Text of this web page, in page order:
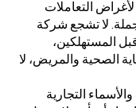
التعاملات
لا تشجع شركة
المستهلكين،
الصحية والمريض، لا
التجارية